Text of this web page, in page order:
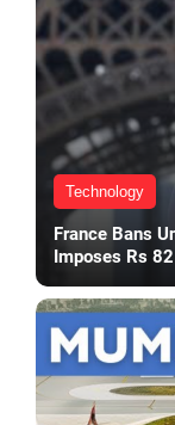
Technology
France Bans
Imposes Rs